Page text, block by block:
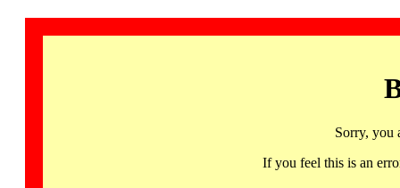
Sorry, you
If you feel this is an